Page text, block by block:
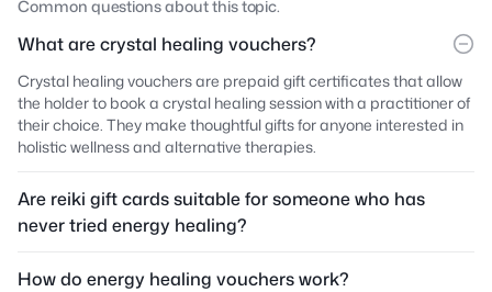
Common questions about this topic.
What are crystal healing vouchers?
Crystal healing vouchers are prepaid gift certificates that allow
the holder to book a crystal healing session with a practitioner of
their choice. They make thoughtful gifts for anyone interested in
holistic wellness and alternative therapies.
Are reiki gift cards suitable for someone who has
never tried energy healing?
How do energy healing vouchers work?